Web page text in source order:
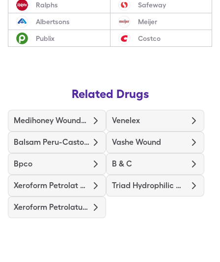
Ralphs Safeway
Albertsons Meijer
Publix Costco
Related Drugs
Medihoney Wound/Burn Dressing Venelex
Balsam Peru-Castor Oil Vashe Wound
Bpco B & C
Xeroform Petrolat Patch 4"X4" Triad Hydrophilic Wound Dress
Xeroform Petrolatum Dres 4"X4"